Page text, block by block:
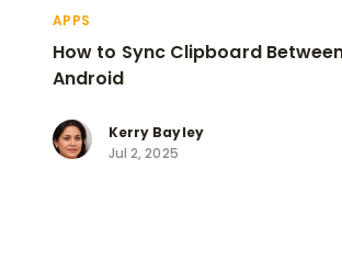
APPS
How to Sync Clipboard
Android
Kerry Bayley
Jul 2, 2025